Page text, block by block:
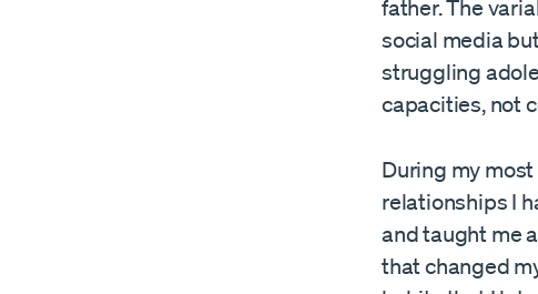
father. The
social media
struggling
capacities, not
During my
relationships I
and taught me
that changed